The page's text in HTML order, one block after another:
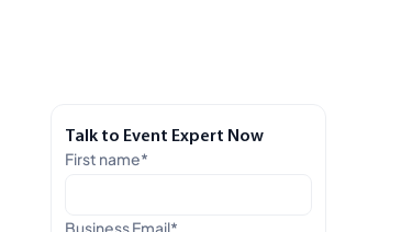
Talk to Event Expert Now
First name*
Business Email*